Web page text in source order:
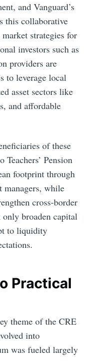
and Vanguard’s
this collaborative
strategies for
investors such as
providers are
to leverage local
asset sectors like
and affordable
of these
Pension
footprint through
managers, while
cross-border
broaden capital
to liquidity
Practical
theme of the CRE
into
was fueled largely